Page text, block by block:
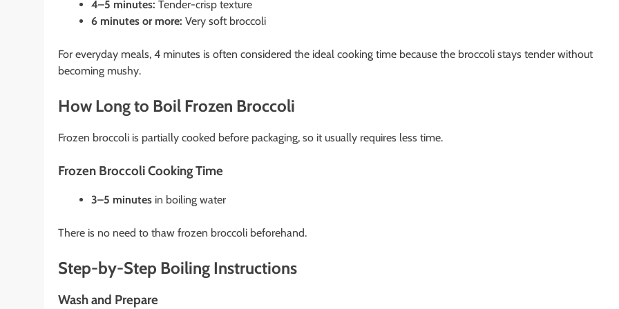
4–5 minutes: Tender-crisp texture
6 minutes or more: Very soft broccoli
For everyday meals, 4 minutes is often considered the ideal cooking time because the broccoli stays tender without
becoming mushy.
How Long to Boil Frozen Broccoli
Frozen broccoli is partially cooked before packaging, so it usually requires less time.
Frozen Broccoli Cooking Time
3–5 minutes in boiling water
There is no need to thaw frozen broccoli beforehand.
Step-by-Step Boiling Instructions
Wash and Prepare